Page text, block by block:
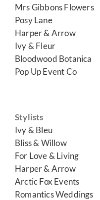
Mrs Gibbons Flowers
Posy Lane
Harper & Arrow
Ivy & Fleur
Bloodwood Botanica
Pop Up Event Co
Stylists
Ivy & Bleu
Bliss & Willow
For Love & Living
Harper & Arrow
Arctic Fox Events
Romantics Weddings